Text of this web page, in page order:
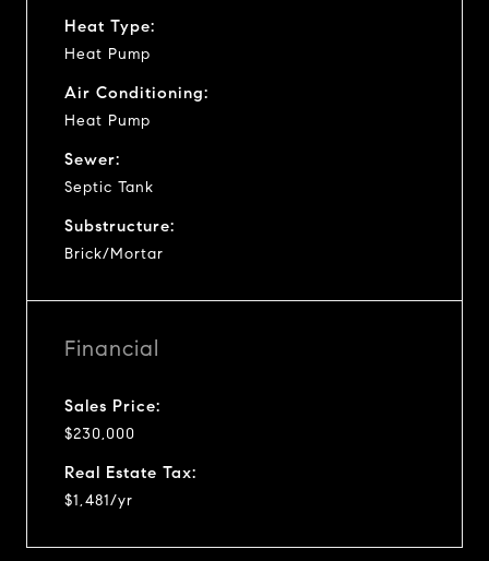
Heat Type:
Heat Pump
Air Conditioning:
Heat Pump
Sewer:
Septic Tank
Substructure:
Brick/Mortar
Financial
Sales Price:
$230,000
Real Estate Tax:
$1,481/yr